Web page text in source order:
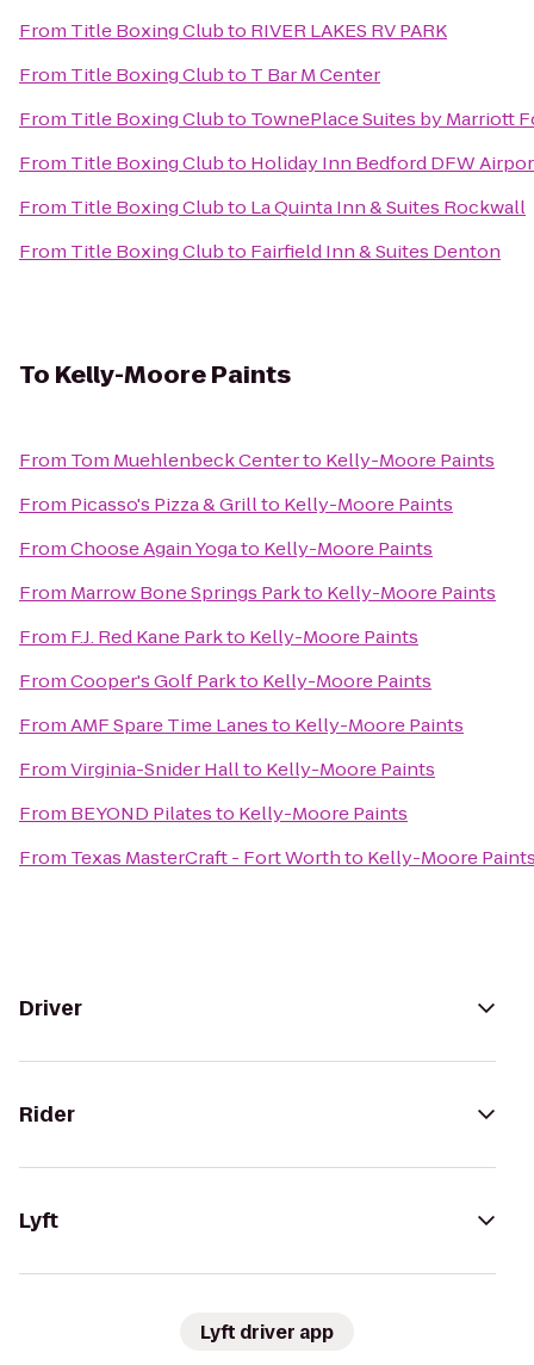
From Title Boxing Clubto RIVER LAKES RV PARK
From Title Boxing Clubto T Bar M Center
From Title Boxing Clubto TownePlace Suites by Marriott
From Title Boxing Clubto Holiday Inn Bedford DFW
From Title Boxing Clubto La Quinta Inn & Suites Rockwall
From Title Boxing Clubto Fairfield Inn & Suites Denton
To Kelly-Moore Paints
From Tom Muehlenbeck Centerto Kelly-Moore Paints
From Picasso's Pizza & Grillto Kelly-Moore Paints
FromChoose Again Yogato Kelly-Moore Paints
From Marrow Bone Springs Parkto Kelly-Moore Paints
From F.J. Red Kane Parkto Kelly-Moore Paints
FromCooper's Golf Parkto Kelly-Moore Paints
FromAMF Spare Time Lanesto Kelly-Moore Paints
FromVirginia-Snider Hallto Kelly-Moore Paints
From BEYOND Pilatesto Kelly-Moore Paints
From Texas MasterCraft - Fort Worthto Kelly-Moore
Driver
Rider
Lyft
Lyft driver app